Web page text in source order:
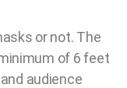
or not. The
of 6 feet
audience